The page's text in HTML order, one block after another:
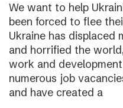
We want to help
been forced to flee
Ukraine has displaced
and horrified the
work and
numerous job
and have created a